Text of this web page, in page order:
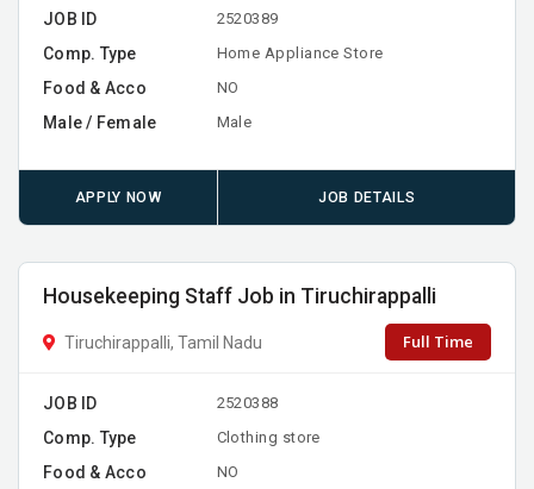
JOB ID 2520389
Comp. Type Home Appliance Store
Food & Acco NO
Male / Female Male
APPLY NOW JOB DETAILS
Housekeeping Staff Job in Tiruchirappalli
Tiruchirappalli, Tamil Nadu Full Time
JOB ID 2520388
Comp. Type Clothing store
Food & Acco NO